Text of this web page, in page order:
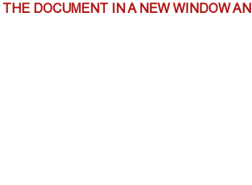
DOCUMENT IN A NEW WINDOW